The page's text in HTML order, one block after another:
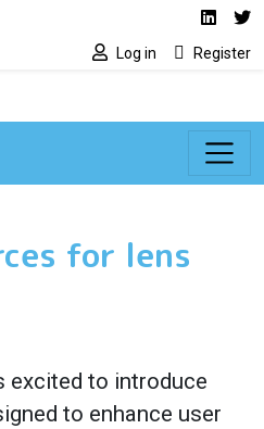
Social media
Log in Register
for lens
excited to introduce
to enhance user